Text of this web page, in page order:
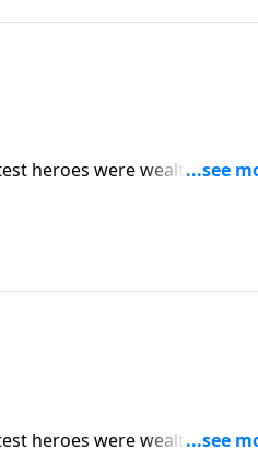
heroes were wealthy. But
to Victory, Dr. Robert
heroes were wealthy. But